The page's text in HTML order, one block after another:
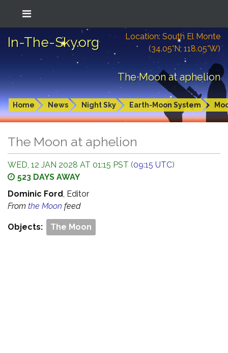
In-The-Sky.org
Location: South El Monte
(34.05°N; 118.05°W)
The Moon at aphelion
Home News Night Sky Earth-Moon System
The Moon at aphelion
WED, 12 JAN 2028 AT 01:15 PST (09:15 UTC)
523 DAYS AWAY
Dominic Ford, Editor
From the Moon feed
Objects: The Moon